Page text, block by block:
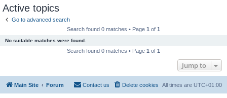
Active topics
Go to advanced search
Search found 0 matches • Page 1 of 1
No suitable matches were found.
Search found 0 matches • Page 1 of 1
Jump to
Main Site Forum All times are UTC+01:00
Delete cookies
Contact us